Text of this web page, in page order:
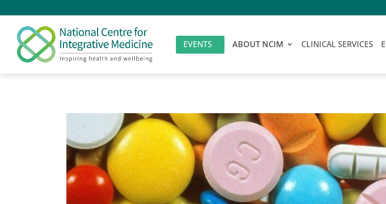
EVENTS ABOUT NCIM CLINICAL SERVICES